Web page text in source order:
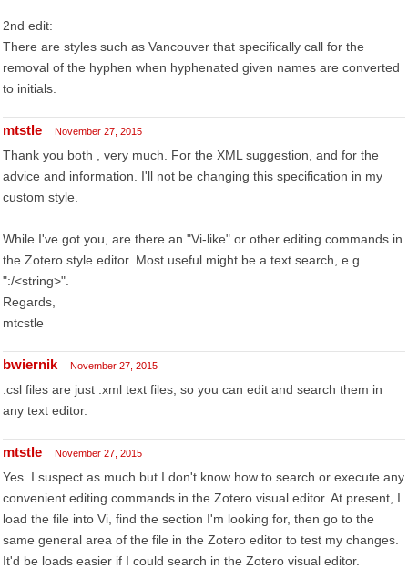
2nd edit:
There are styles such as Vancouver that specifically call for the
removal of the hyphen when hyphenated given names are converted
to initials.
mtstle November 27, 2015
Thank you both , very much. For the XML suggestion, and for the
advice and information. I'll not be changing this specification in my
custom style.
While I've got you, are there an "Vi-like" or other editing commands in
the Zotero style editor. Most useful might be a text search, e.g.
":/<string>".
Regards,
mtcstle
bwiernik November 27, 2015
.csl files are just .xml text files, so you can edit and search them in
any text editor.
mtstle November 27, 2015
Yes. I suspect as much but I don't know how to search or execute any
convenient editing commands in the Zotero visual editor. At present, I
load the file into Vi, find the section I'm looking for, then go to the
same general area of the file in the Zotero editor to test my changes.
It'd be loads easier if I could search in the Zotero visual editor.